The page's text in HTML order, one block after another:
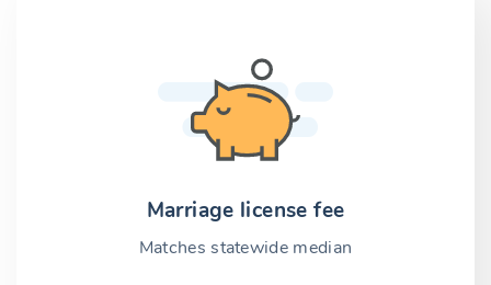
Marriage license fee
Matches statewide median